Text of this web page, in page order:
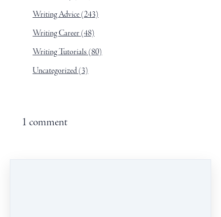
Writing Advice(243)
Writing Career(48)
Writing Tutorials(80)
Uncategorized(3)
1 comment